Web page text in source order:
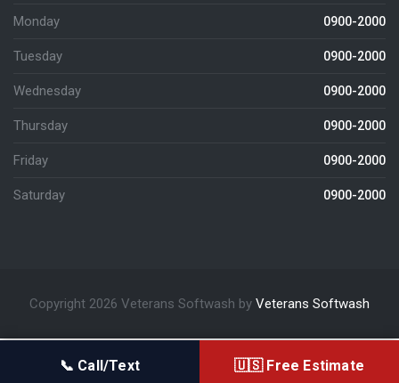
Monday 0900-2000
Tuesday 0900-2000
Wednesday 0900-2000
Thursday 0900-2000
Friday 0900-2000
Saturday 0900-2000
Copyright 2026 Veterans Softwash by Veterans Softwash
📞 Call/Text 🇺🇸 Free Estimate